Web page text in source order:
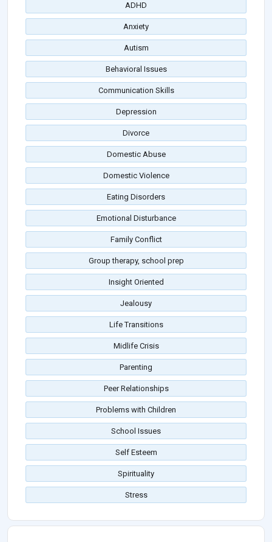
ADHD
Anxiety
Autism
Behavioral Issues
Communication Skills
Depression
Divorce
Domestic Abuse
Domestic Violence
Eating Disorders
Emotional Disturbance
Family Conflict
Group therapy, school prep
Insight Oriented
Jealousy
Life Transitions
Midlife Crisis
Parenting
Peer Relationships
Problems with Children
School Issues
Self Esteem
Spirituality
Stress